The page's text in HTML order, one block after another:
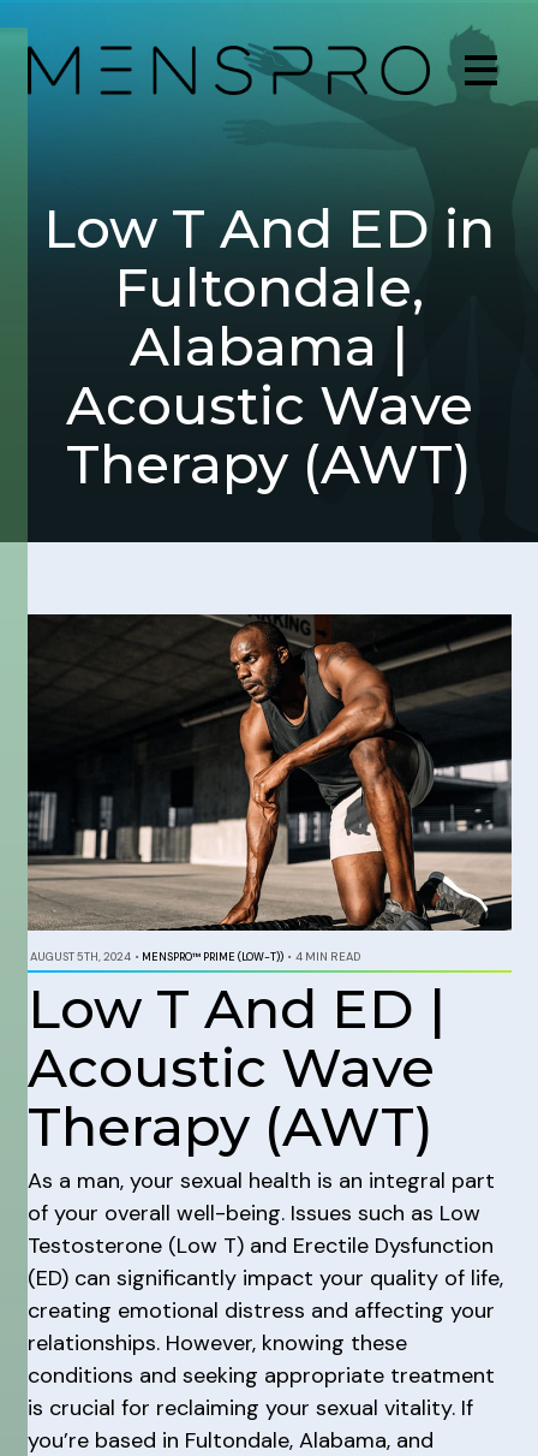
Low T And ED in
Fultondale,
Alabama |
Acoustic Wave
Therapy (AWT)
AUGUST 5TH, 2024 • MENSPRO™ PRIME (LOW-T)) • 4 MIN READ
Low T And ED |
Acoustic Wave
Therapy (AWT)
As a man, your sexual health is an integral part
of your overall well-being. Issues such as Low
Testosterone (Low T) and Erectile Dysfunction
(ED) can significantly impact your quality of life,
creating emotional distress and affecting your
relationships. However, knowing these
conditions and seeking appropriate treatment
is crucial for reclaiming your sexual vitality. If
you’re based in Fultondale, Alabama, and